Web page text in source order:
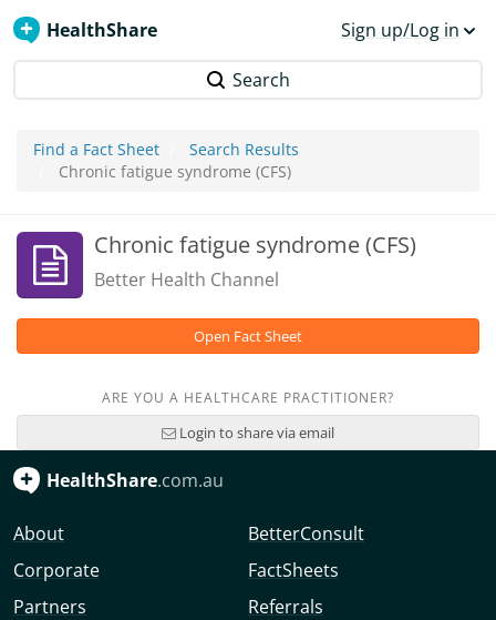
HealthShare Sign up/Log in
Search
Find a Fact Sheet
Search Results
Chronic fatigue syndrome (CFS)
Chronic fatigue syndrome (CFS)
Better Health Channel
Open Fact Sheet
ARE YOU A HEALTHCARE PRACTITIONER?
Login to share via email
HealthShare.com.au
About
Corporate
Partners
BetterConsult
FactSheets
Referrals